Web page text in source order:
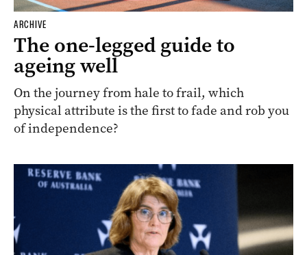
ARCHIVE
The one-legged guide to
ageing well
On the journey from hale to frail, which
physical attribute is the first to fade and rob you
of independence?